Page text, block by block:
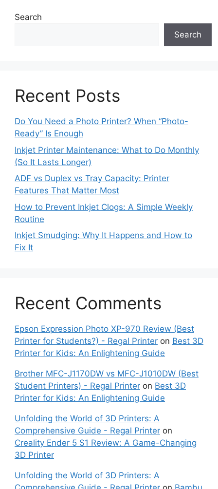
Search
Search
Recent Posts
Do You Need a Photo Printer? When “Photo-
Ready” Is Enough
Inkjet Printer Maintenance: What to Do Monthly
(So It Lasts Longer)
ADF vs Duplex vs Tray Capacity: Printer
Features That Matter Most
How to Prevent Inkjet Clogs: A Simple Weekly
Routine
Inkjet Smudging: Why It Happens and How to
Fix It
Recent Comments
Epson Expression Photo XP-970 Review (Best
Printer for Students?) - Regal Printer on Best 3D
Printer for Kids: An Enlightening Guide
Brother MFC-J1170DW vs MFC-J1010DW (Best
Student Printers) - Regal Printer on Best 3D
Printer for Kids: An Enlightening Guide
Unfolding the World of 3D Printers: A
Comprehensive Guide - Regal Printer on
Creality Ender 5 S1 Review: A Game-Changing
3D Printer
Unfolding the World of 3D Printers: A